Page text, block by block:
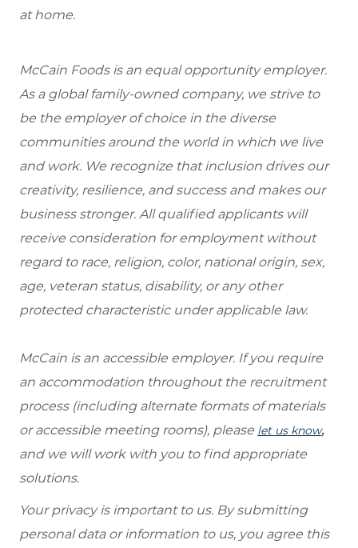
at home.
McCain Foods is an equal opportunity employer.
As a global family-owned company, we strive to
be the employer of choice in the diverse
communities around the world in which we live
and work. We recognize that inclusion drives our
creativity, resilience, and success and makes our
business stronger. All qualified applicants will
receive consideration for employment without
regard to race, religion, color, national origin, sex,
age, veteran status, disability, or any other
protected characteristic under applicable law.
McCain is an accessible employer. If you require
an accommodation throughout the recruitment
process (including alternate formats of materials
or accessible meeting rooms), please let us know,
and we will work with you to find appropriate
solutions.
Your privacy is important to us. By submitting
personal data or information to us, you agree this